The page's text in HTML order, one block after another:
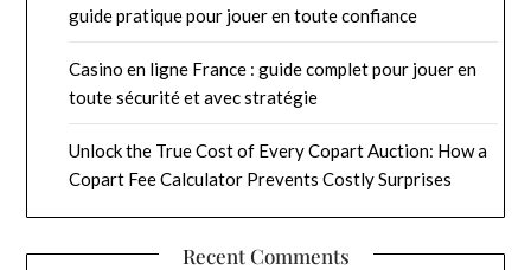
guide pratique pour jouer en toute confiance
Casino en ligne France : guide complet pour jouer en
toute sécurité et avec stratégie
Unlock the True Cost of Every Copart Auction: How a
Copart Fee Calculator Prevents Costly Surprises
Recent Comments